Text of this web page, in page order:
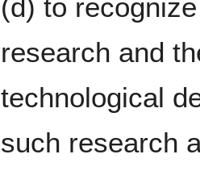
(d) to
research and
technological
such research